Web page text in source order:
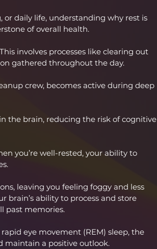
daily life, understanding why rest is
of overall health.
involves processes like clearing out
gathered throughout the day.
crew, becomes active during deep
the brain, reducing the risk of cognitive
you’re well-rested, your ability to
leaving you feeling foggy and less
brain’s ability to process and store
past memories.
eye movement (REM) sleep, the
maintain a positive outlook.